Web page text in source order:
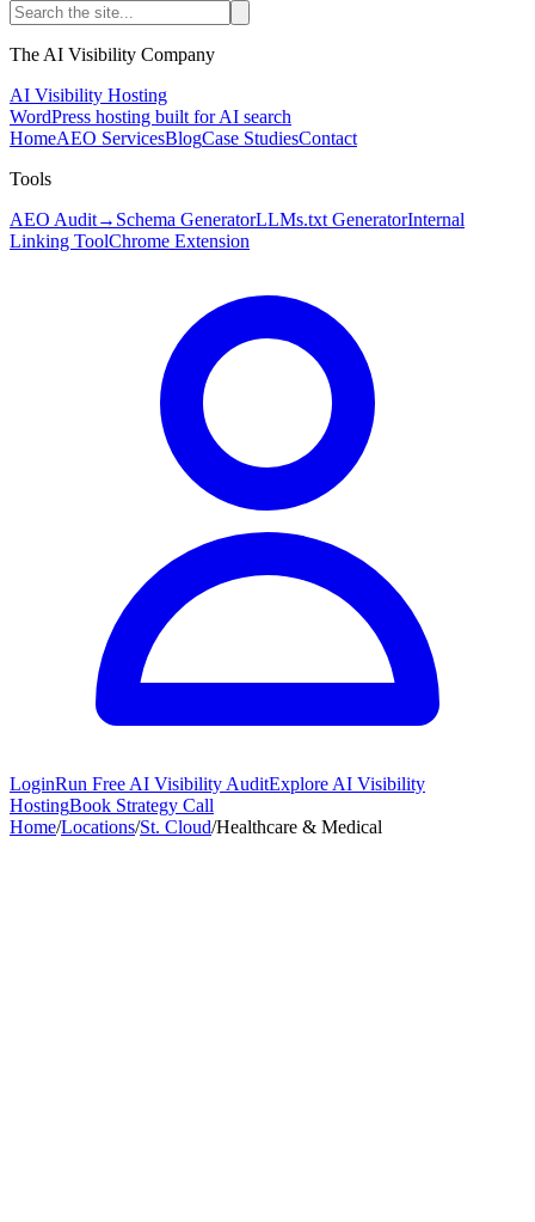
The AI Visibility Company
AI Visibility Hosting
WordPress hosting built for AI search
HomeAEO ServicesBlogCase StudiesContact
Tools
AEO Audit→ Schema GeneratorLLMs.txt GeneratorInternal
Linking ToolChrome Extension
LoginRun Free AI Visibility AuditExplore AI Visibility
HostingBook Strategy Call
Home/Locations/St. Cloud/Healthcare & Medical